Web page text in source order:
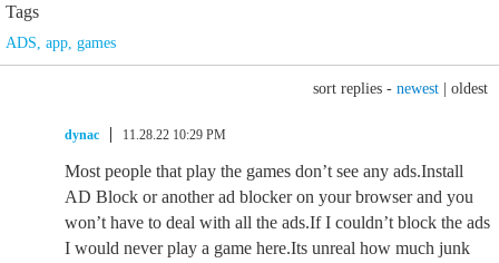
Tags
ADS, app, games
sort replies - newest oldest
dynac 11.28.22 10:29 PM
Most people that play the games don’t see any ads.Install
AD Block or another ad blocker on your browser and you
won’t have to deal with all the ads.If I couldn’t block the ads
I would never play a game here.Its unreal how much junk